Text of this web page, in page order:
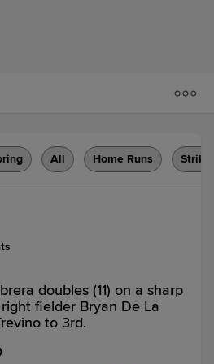
All Home Runs
doubles (11) on a sharp
fielder Bryan De La
to 3rd.